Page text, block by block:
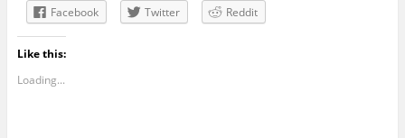
Facebook
Twitter Reddit
Like this:
Loading...